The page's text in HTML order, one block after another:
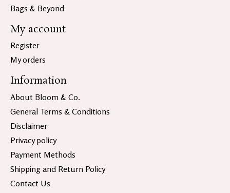
Bags & Beyond
My account
Register
My orders
Information
About Bloom & Co.
General Terms & Conditions
Disclaimer
Privacy policy
Payment Methods
Shipping and Return Policy
Contact Us